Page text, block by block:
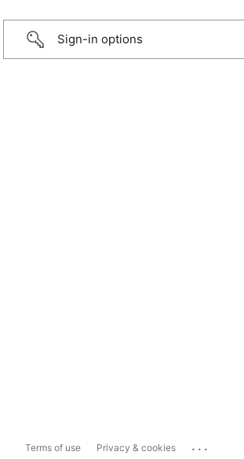
Sign-in options
Terms of use Privacy & cookies ...